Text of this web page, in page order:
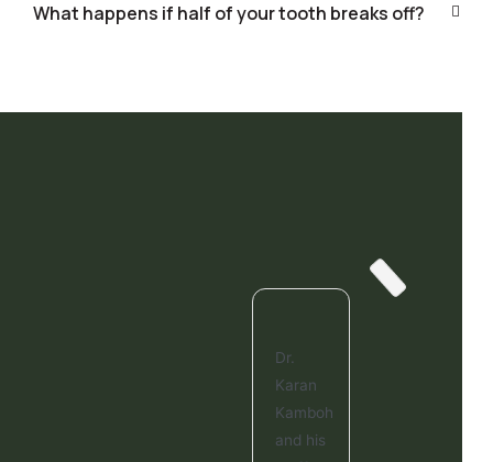
What happens if half of your tooth breaks off?
Dr.
Karan
Kamboh
and his